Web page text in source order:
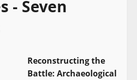
- Seven
Reconstructing the
Battle: Archaeological